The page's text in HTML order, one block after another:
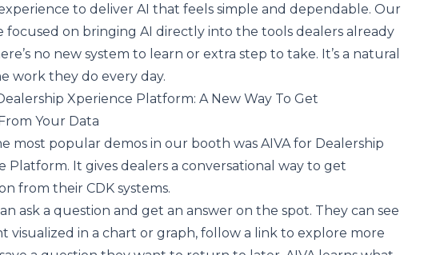
to deliver AI that feels simple and dependable. Our
focused on bringing AI directly into the tools dealers already
no new system to learn or extra step to take. It’s a natural
work they do every day.
Xperience Platform: A New Way To Get
Your Data
most popular demos in our booth was AIVA for Dealership
Platform. It gives dealers a conversational way to get
from their CDK systems.
ask a question and get an answer on the spot. They can see
visualized in a chart or graph, follow a link to explore more